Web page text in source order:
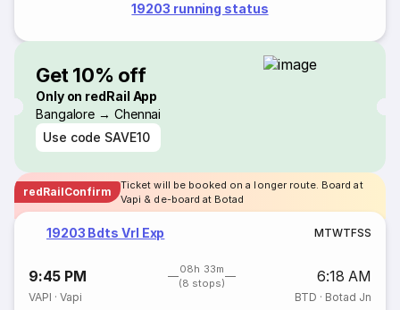
19203 running status
Get 10% off
Only on redRail App
Bangalore → Chennai
Use code SAVE10
redRailConfirm
Ticket will be booked on a longer route. Board at
Vapi & de-board at Botad
19203 Bdts Vrl Exp MTWTFSS
9:45 PM
08h 33m
(8 stops)
6:18 AM
VAPI ·Vapi BTD · Botad Jn